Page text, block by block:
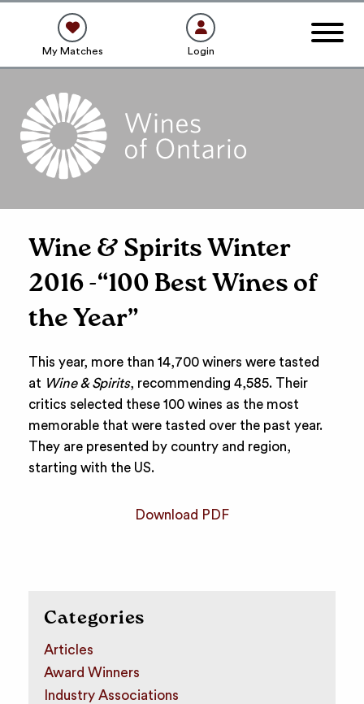
My Matches Login
Wine & Spirits Winter
2016 -“100 Best Wines of
the Year”
This year, more than 14,700 winers were tasted
at Wine & Spirits, recommending 4,585. Their
critics selected these 100 wines as the most
memorable that were tasted over the past year.
They are presented by country and region,
starting with the US.
Download PDF
Categories
Articles
Award Winners
Industry Associations